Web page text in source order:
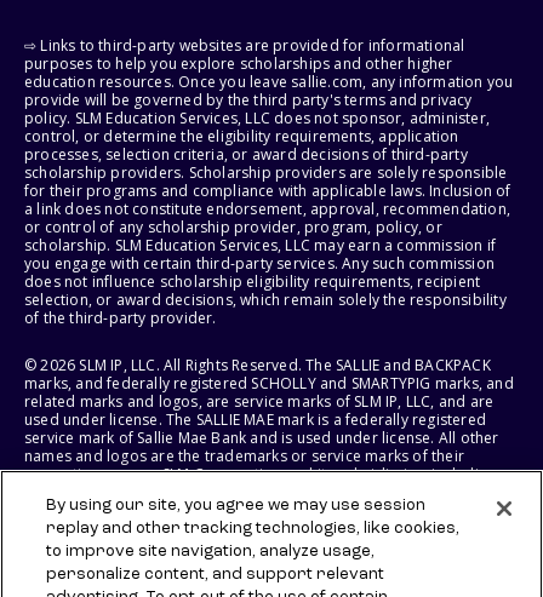
⇨ Links to third-party websites are provided for informational
purposes to help you explore scholarships and other higher
education resources. Once you leave sallie.com, any information you
provide will be governed by the third party's terms and privacy
policy. SLM Education Services, LLC does not sponsor, administer,
control, or determine the eligibility requirements, application
processes, selection criteria, or award decisions of third-party
scholarship providers. Scholarship providers are solely responsible
for their programs and compliance with applicable laws. Inclusion of
a link does not constitute endorsement, approval, recommendation,
or control of any scholarship provider, program, policy, or
scholarship. SLM Education Services, LLC may earn a commission if
you engage with certain third-party services. Any such commission
does not influence scholarship eligibility requirements, recipient
selection, or award decisions, which remain solely the responsibility
of the third-party provider.
© 2026 SLM IP, LLC. All Rights Reserved. The SALLIE and BACKPACK
marks, and federally registered SCHOLLY and SMARTYPIG marks, and
related marks and logos, are service marks of SLM IP, LLC, and are
used under license. The SALLIE MAE mark is a federally registered
service mark of Sallie Mae Bank and is used under license. All other
names and logos are the trademarks or service marks of their
respective owners. SLM Corporation and its subsidiaries, including
States of America.
SLM EDUCATION SERVICES, LLC AND SALLIE MAE BANK RESERVE THE
RIGHT TO MODIFY OR DISCONTINUE PRODUCTS, SERVICES, AND
By using our site, you agree we may use session
replay and other tracking technologies, like cookies,
to improve site navigation, analyze usage,
personalize content, and support relevant